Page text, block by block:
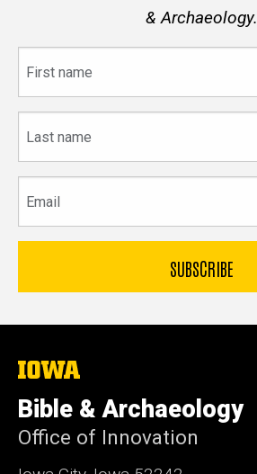
& Archaeology.
name
name
The
of
Iowa
Bible & Archaeology
Office of Innovation